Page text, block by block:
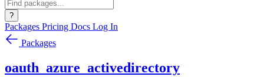
?
Packages Pricing Docs Log In
Packages
oauth_azure_activedirectory